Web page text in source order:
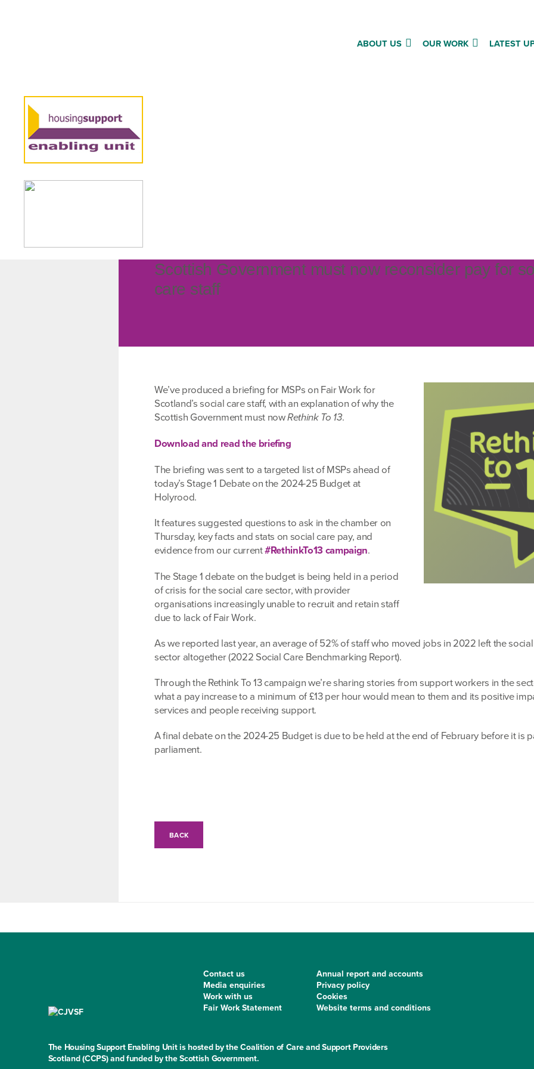
ABOUT US OUR WORK LATEST
Scottish Government must now reconsider pay for
care staff
We’ve produced a briefing for MSPs on Fair Work for
Scotland’s social care staff, with an explanation of why the
Scottish Government must nowRethink To 13.
Download and read the briefing
The briefing was sent to a targeted list of MSPs ahead of
today’s Stage 1 Debate on the 2024-25 Budget at
Holyrood.
It features suggested questions to ask in the chamber on
Thursday, key facts and stats on social care pay, and
evidence from our current#RethinkTo13 campaign.
The Stage 1 debate on the budget is being held in a period
of crisis for the social care sector, with provider
organisations increasingly unable to recruit and retain staff
due to lack of Fair Work.
As we reported last year, an average of 52% of staff who moved jobs in 2022 left the
sector altogether (2022 Social Care Benchmarking Report).
Through the Rethink To 13 campaign we’re sharing stories from support workers in the
what a pay increase to a minimum of £13 per hour would mean to them and its positive
services and people receiving support.
A final debate on the 2024-25 Budget is due to be held at the end of February before it is
parliament.
BACK
Contact us
Media enquiries
Work with us
Fair Work Statement
Annual report and accounts
Privacy policy
Cookies
Website terms and conditions
The Housing Support Enabling Unit is hosted by the Coalition of Care and Support Providers
Scotland (CCPS) and funded by the Scottish Government.